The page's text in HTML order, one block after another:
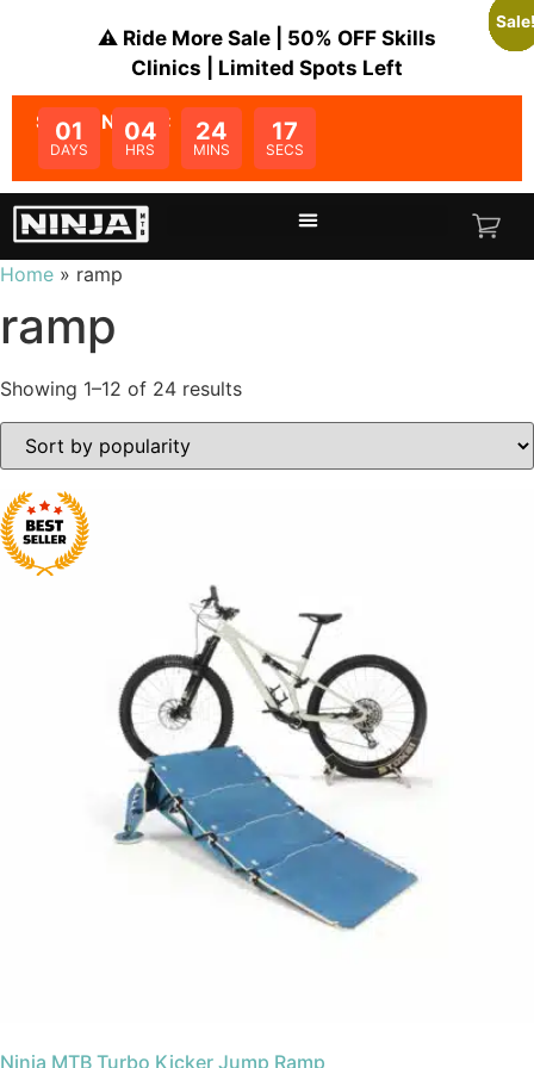
⚠️ Ride More Sale | 50% OFF Skills
Clinics | Limited Spots Left
SALE ENDS IN:
01
DAYS
04
HRS
24
MINS
16
SECS
Home » ramp
ramp
Showing 1–12 of 24 results
Ninja MTB Turbo Kicker Jump Ramp